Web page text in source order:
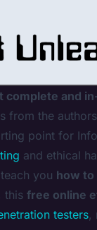
complete and
from the
point for
and ethical
you how to
this free online
testers,